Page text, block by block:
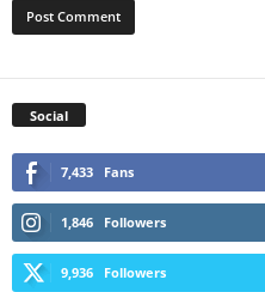
Social
7,433 Fans
1,846 Followers
9,936 Followers